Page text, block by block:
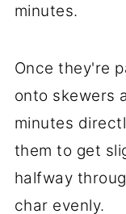
minutes.
Once they're
onto skewers
minutes
them to get
halfway
char evenly.